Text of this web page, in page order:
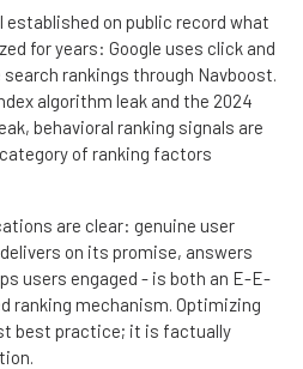
on public record what
for years: Google uses click and
rankings through Navboost.
algorithm leak and the 2024
behavioral ranking signals are
of ranking factors
are clear: genuine user
on its promise, answers
users engaged - is both an E-E-
ranking mechanism. Optimizing
best practice; it is factually